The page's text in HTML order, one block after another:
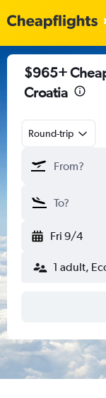
$965+
Croatia
Round-trip
Fri 9/4
1 adult,